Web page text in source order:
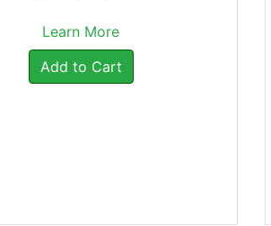
Learn More
Add to Cart